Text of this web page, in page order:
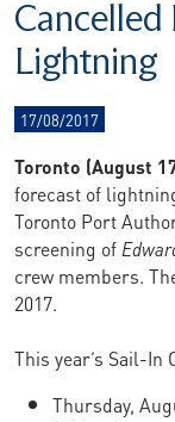
Cancelled
Lightning
17/08/2017
Toronto (August
forecast of
Toronto Port
screening of
crew members.
2017.
This year’s Sail-
Thursday,